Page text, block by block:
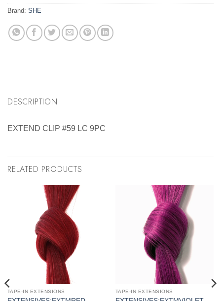
Brand: SHE
DESCRIPTION
EXTEND CLIP #59 LC 9PC
RELATED PRODUCTS
TAPE-IN EXTENSIONS TAPE-IN EXTENSIONS